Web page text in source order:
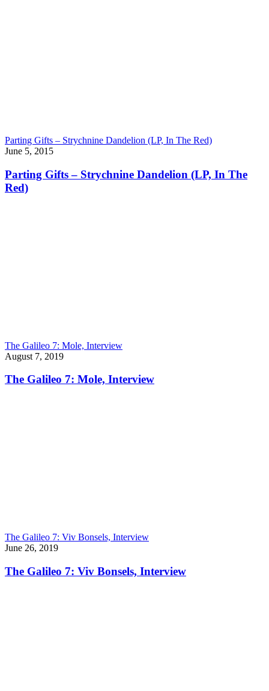
Parting Gifts – Strychnine Dandelion (LP, In The Red)
June 5, 2015
Parting Gifts – Strychnine Dandelion (LP, In The
Red)
The Galileo 7: Mole, Interview
August 7, 2019
The Galileo 7: Mole, Interview
The Galileo 7: Viv Bonsels, Interview
June 26, 2019
The Galileo 7: Viv Bonsels, Interview